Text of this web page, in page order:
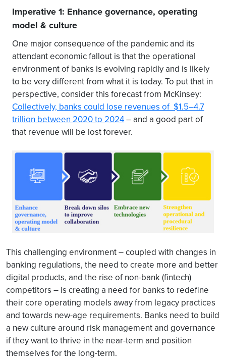
Imperative 1: Enhance governance, operating
model & culture
One major consequence of the pandemic and its
attendant economic fallout is that the operational
environment of banks is evolving rapidly and is likely
to be very different from what it is today. To put that in
perspective, consider this forecast from McKinsey:
Collectively, banks could lose revenues of $1.5–4.7
trillion between 2020 to 2024– and a good part of
that revenue will be lost forever.
This challenging environment – coupled with changes in
banking regulations, the need to create more and better
digital products, and the rise of non-bank (fintech)
competitors – is creating a need for banks to redefine
their core operating models away from legacy practices
and towards new-age requirements. Banks need to build
a new culture around risk management and governance
if they want to thrive in the near-term and position
themselves for the long-term.